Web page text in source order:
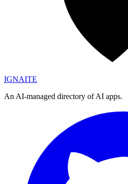
IGNAITE
An AI-managed directory of AI apps.